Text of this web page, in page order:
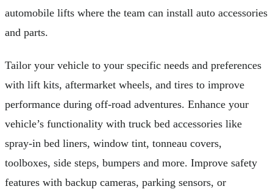
automobile lifts where the team can install auto accessories
and parts.
Tailor your vehicle to your specific needs and preferences
with lift kits, aftermarket wheels, and tires to improve
performance during off-road adventures. Enhance your
vehicle’s functionality with truck bed accessories like
spray-in bed liners, window tint, tonneau covers,
toolboxes, side steps, bumpers and more. Improve safety
features with backup cameras, parking sensors, or